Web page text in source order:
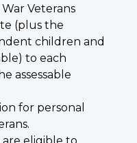
Veterans
(plus the
children and
to each
assessable
for personal